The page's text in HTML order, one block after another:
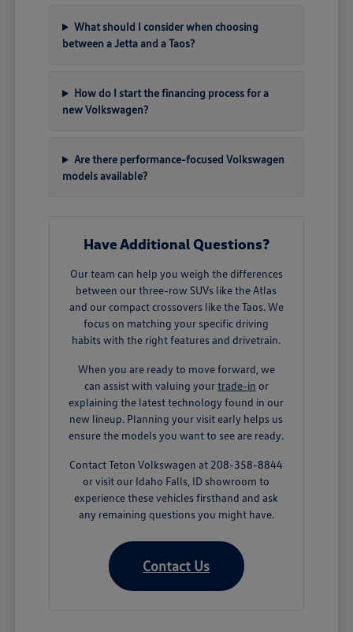
What should I consider when choosing
between a Jetta and a Taos?
How do I start the financing process for a
new Volkswagen?
Are there performance-focused Volkswagen
models available?
Have Additional Questions?
Our team can help you weigh the differences
between our three-row SUVs like the Atlas
and our compact crossovers like the Taos. We
focus on matching your specific driving
habits with the right features and drivetrain.
When you are ready to move forward, we
can assist with valuing yourtrade-in or
explaining the latest technology found in our
new lineup. Planning your visit early helps us
ensure the models you want to see are ready.
Contact Teton Volkswagen at 208-358-8844
or visit our Idaho Falls, ID showroom to
experience these vehicles firsthand and ask
any remaining questions you might have.
Contact Us